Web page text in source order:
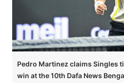
Pedro Martinez claims Singles
win at the 10th Dafa News